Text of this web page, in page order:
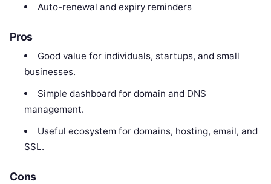
Auto-renewal and expiry reminders
Pros
Good value for individuals, startups, and small
businesses.
Simple dashboard for domain and DNS
management.
Useful ecosystem for domains, hosting, email, and
SSL.
Cons